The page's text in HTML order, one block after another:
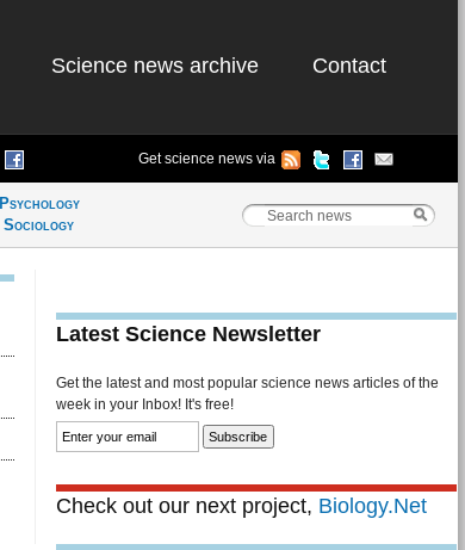
Science news archive Contact
Get science news via
Psychology
Sociology
Latest Science Newsletter
Get the latest and most popular science news articles of the
week in your Inbox! It's free!
Check out our next project, Biology.Net